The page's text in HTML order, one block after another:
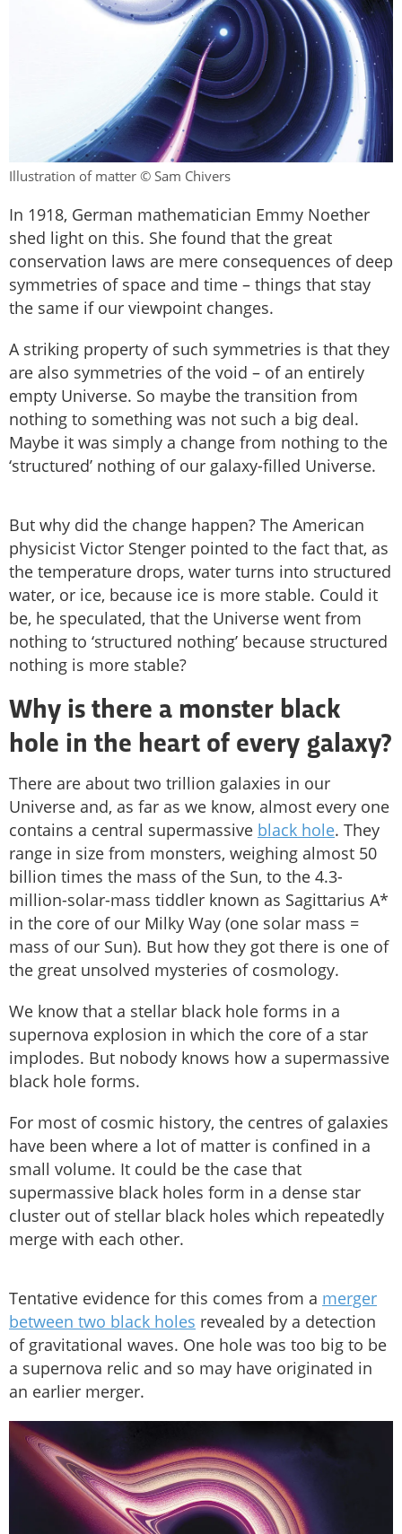
Illustration of matter © Sam Chivers
In 1918, German mathematician Emmy Noether
shed light on this. She found that the great
conservation laws are mere consequences of deep
symmetries of space and time – things that stay
the same if our viewpoint changes.
A striking property of such symmetries is that they
are also symmetries of the void – of an entirely
empty Universe. So maybe the transition from
nothing to something was not such a big deal.
Maybe it was simply a change from nothing to the
‘structured’ nothing of our galaxy-filled Universe.
But why did the change happen? The American
physicist Victor Stenger pointed to the fact that, as
the temperature drops, water turns into structured
water, or ice, because ice is more stable. Could it
be, he speculated, that the Universe went from
nothing to ‘structured nothing’ because structured
nothing is more stable?
Why is there a monster black
hole in the heart of every galaxy?
There are about two trillion galaxies in our
Universe and, as far as we know, almost every one
contains a central supermassive black hole. They
range in size from monsters, weighing almost 50
billion times the mass of the Sun, to the 4.3-
million-solar-mass tiddler known as Sagittarius A*
in the core of our Milky Way (one solar mass =
mass of our Sun). But how they got there is one of
the great unsolved mysteries of cosmology.
We know that a stellar black hole forms in a
supernova explosion in which the core of a star
implodes. But nobody knows how a supermassive
black hole forms.
For most of cosmic history, the centres of galaxies
have been where a lot of matter is confined in a
small volume. It could be the case that
supermassive black holes form in a dense star
cluster out of stellar black holes which repeatedly
merge with each other.
Tentative evidence for this comes from a merger
between two black holes revealed by a detection
of gravitational waves. One hole was too big to be
a supernova relic and so may have originated in
an earlier merger.